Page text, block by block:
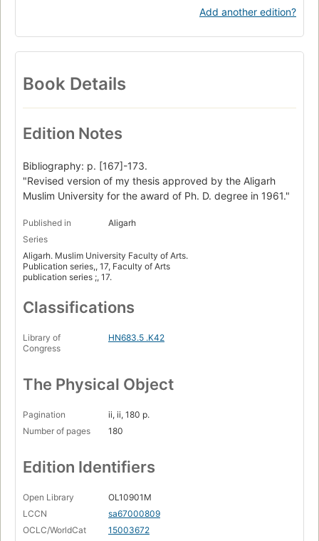
Add another edition?
Book Details
Edition Notes
Bibliography: p. [167]-173.
"Revised version of my thesis approved by the Aligarh
Muslim University for the award of Ph. D. degree in 1961."
Published in
Aligarh
Series
Aligarh. Muslim University Faculty of Arts.
Publication series,, 17, Faculty of Arts
publication series ;, 17.
Classifications
Library of
Congress
HN683.5 .K42
The Physical Object
Pagination
ii, ii, 180 p.
Number of pages
180
Edition Identifiers
Open Library
OL10901M
LCCN
sa67000809
OCLC/WorldCat
15003672